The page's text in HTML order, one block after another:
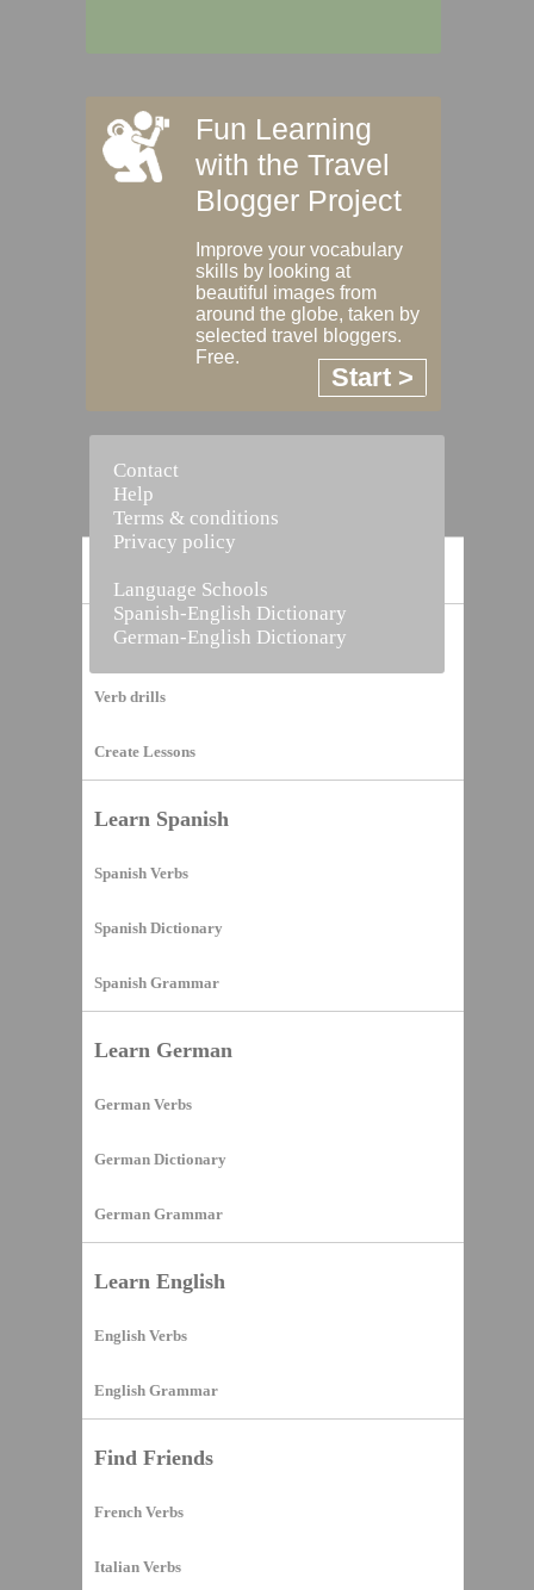
Vocabulary Builder
Verb drills
Create Lessons
Learn Spanish
Spanish Verbs
Spanish Dictionary
Spanish Grammar
Learn German
German Verbs
German Dictionary
German Grammar
Learn English
English Verbs
English Grammar
Find Friends
French Verbs
Italian Verbs
Fun Learning
with the Travel
Blogger Project
Improve your vocabulary
skills by looking at
beautiful images from
around the globe, taken by
selected travel bloggers.
Free.
Start >
Contact
Help
Terms & conditions
Privacy policy
Language Schools
Spanish-English Dictionary
German-English Dictionary